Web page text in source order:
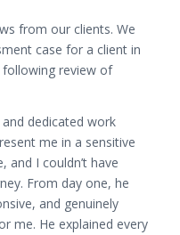
from our clients. We
case for a client in
following review of
dedicated work
me in a sensitive
and I couldn’t have
From day one, he
and genuinely
me. He explained every